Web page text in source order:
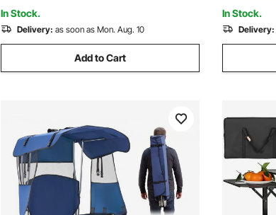
In Stock.
Delivery: as soon as Mon. Aug. 10
Add to Cart
In Stock.
Delivery: